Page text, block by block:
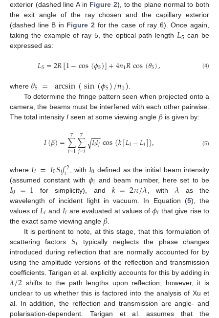
exterior (dashed line A in Figure 2), to the plane normal to both
the exit angle of the ray chosen and the capillary exterior
(dashed line B in Figure 2 for the case of ray 6). Once again,
taking the example of ray 5, the optical path length 𝐿5 can be
expressed as:
𝐿5=2𝑅[1−cos(𝜙5)]+4𝑛1𝑅cos(𝜃5), (4)
where 𝜃5 = arcsin(sin(𝜙5)/𝑛1)
To determine the fringe pattern seen when projected onto a
camera, the beams must be interfered with each other pairwise.
The total intensity I seen at some viewing angle 𝛽 is given by:
𝐼(𝛽)=∑
𝑖=1
7 ∑
𝑗=𝑖
7 𝐼𝑖𝐼𝑗
−−
−
√ cos(𝑘[𝐿𝑖−𝐿𝑗]), (5)
where 𝐼𝑖 =𝐼0𝑆𝑖𝑓2
𝑖 , with 𝐼0 defined as the initial beam intensity
(assumed constant with𝜙𝑖 and beam number, here set to be
𝐼0 =1 for simplicity), and 𝑘=2𝜋/𝜆 , with 𝜆as the
wavelength of incident light in vacuum. In Equation (5), the
values of 𝐿𝑖 and 𝐼𝑖 are evaluated at values of𝜙𝑖 that give rise to
the exact same viewing angle 𝛽
It is pertinent to note, at this stage, that this formulation of
scattering factors 𝑆𝑖
typically neglects the phase changes
introduced during reflection that are normally accounted for by
using the amplitude versions of the reflection and transmission
coefficients. Tarigan et al. explicitly accounts for this by adding in
𝜆/2 shifts to the path lengths upon reflection; however, it is
unclear to us whether this is factored into the analysis of Xu et
al. In addition, the reflection and transmission are angle- and
polarisation-dependent. Tarigan et al. assumes that the